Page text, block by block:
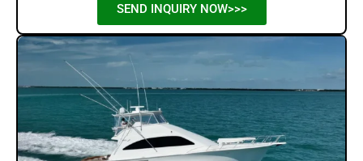
SEND INQUIRY NOW>>>